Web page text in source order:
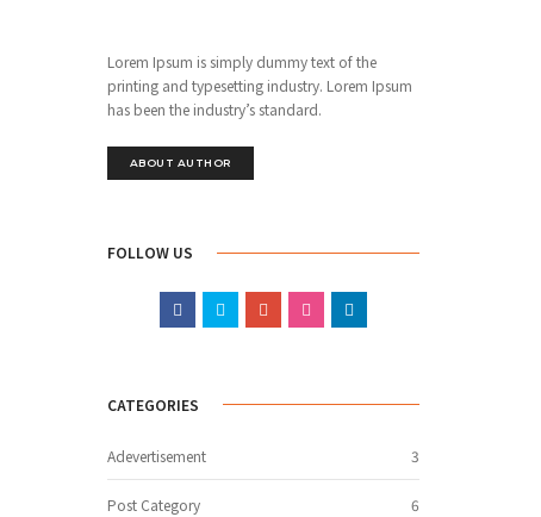
Lorem Ipsum is simply dummy text of the
printing and typesetting industry. Lorem Ipsum
has been the industry’s standard.
ABOUT AUTHOR
FOLLOW US
CATEGORIES
Adevertisement 3
Post Category 6